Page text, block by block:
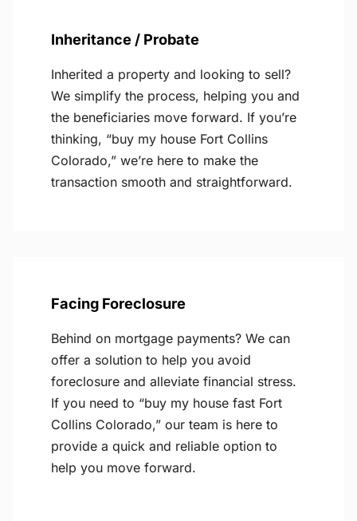
Inheritance / Probate
Inherited a property and looking to sell?
We simplify the process, helping you and
the beneficiaries move forward. If you’re
thinking, “buy my house Fort Collins
Colorado,” we’re here to make the
transaction smooth and straightforward.
Facing Foreclosure
Behind on mortgage payments? We can
offer a solution to help you avoid
foreclosure and alleviate financial stress.
If you need to “buy my house fast Fort
Collins Colorado,” our team is here to
provide a quick and reliable option to
help you move forward.